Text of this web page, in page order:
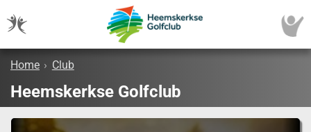
Home › Club
Heemskerkse Golfclub